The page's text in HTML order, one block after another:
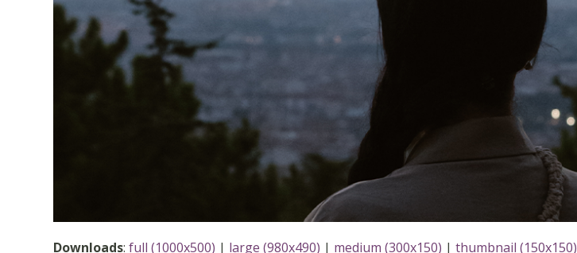
Downloads:full (1000x500) | large (980x490) | medium (300x150) |thumbnail (150x150)